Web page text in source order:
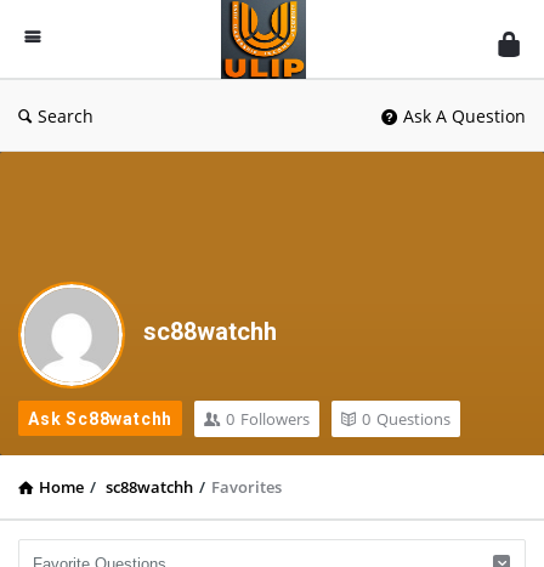
UlipIndia
Discussion
Forum
Search Ask A Question
sc88watchh
Ask Sc88watchh 0 Followers 0 Questions
Home / sc88watchh / Favorites